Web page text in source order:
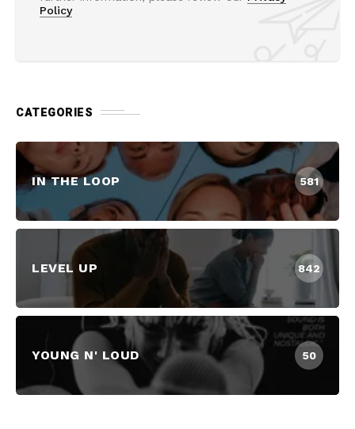
Policy
CATEGORIES
IN THE LOOP 581
LEVEL UP 842
YOUNG N' LOUD 50